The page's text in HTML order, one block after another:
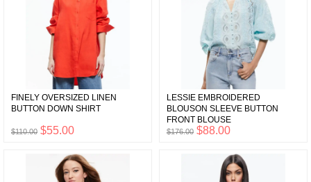
FINELY OVERSIZED LINEN
BUTTON DOWN SHIRT
$110.00 $55.00
LESSIE EMBROIDERED
BLOUSON SLEEVE BUTTON
FRONT BLOUSE
$176.00 $88.00